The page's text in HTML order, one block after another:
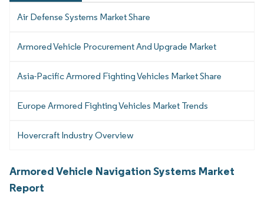
Air Defense Systems Market Share
Armored Vehicle Procurement And Upgrade Market
Asia-Pacific Armored Fighting Vehicles Market Share
Europe Armored Fighting Vehicles Market Trends
Hovercraft Industry Overview
Armored Vehicle Navigation Systems Market
Report